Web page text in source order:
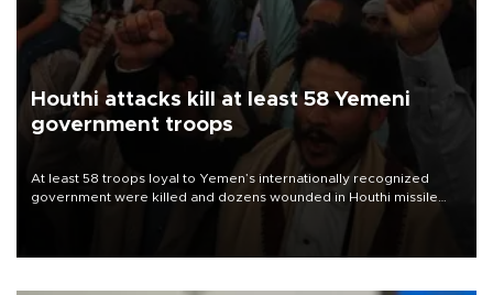
Houthi attacks kill at least 58 Yemeni
government troops
At least 58 troops loyal to Yemen’s internationally recognized
government were killed and dozens wounded in Houthi missile